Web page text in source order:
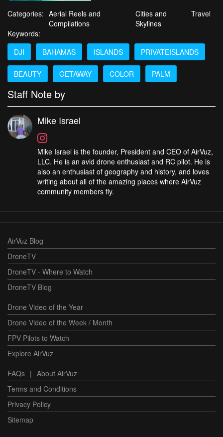
Categories: Aerial Reels and
Compilations
Cities and
Skylines
Travel
Keywords:
DJI
BAHAMAS ISLANDS PRIVATEISLANDS
BEAUTY GETAWAY COLOR PALM
Staff Note by
Mike Israel
Mike Israel is the founder, President and CEO of AirVuz,
LLC. He is an avid drone enthusiast and RC pilot. He is
also an enthusiast of geography and history, and loves
writing about all of the amazing places where AirVuz
community members fly.
AirVuz Blog
DroneTV
DroneTV - Where to Watch
DroneTV Blog
Drone Video of the Year
Drone Video of the Week / Month
FPV Pilots to Watch
Explore AirVuz
FAQs | About AirVuz
Terms and Conditions
Privacy Policy
Sitemap